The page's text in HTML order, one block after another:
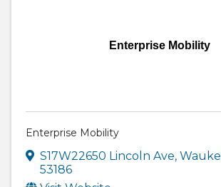
Enterprise Mobility
Enterprise Mobility
S17W22650 Lincoln Ave,
53186